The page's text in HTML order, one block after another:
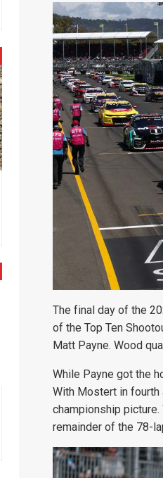
The final day of the
of the Top Ten
Matt Payne. Wood
While Payne got the
With Mostert in fourth
championship
remainder of the 78-